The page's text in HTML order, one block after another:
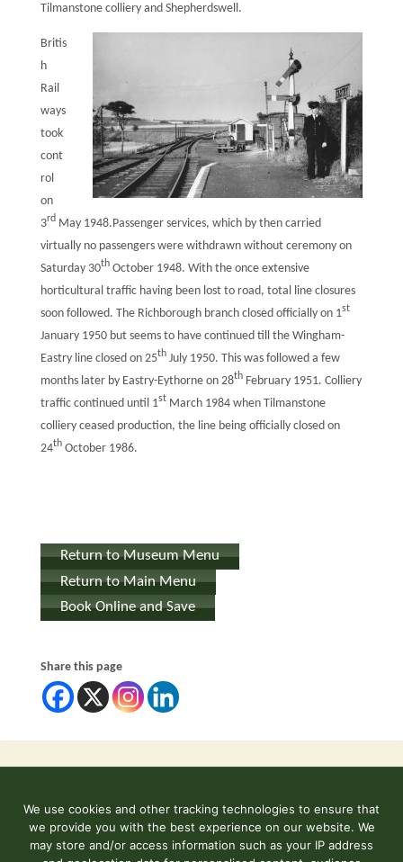
Tilmanstone colliery and Shepherdswell.
Britis
h
Rail
ways
took
cont
rol
on
3rdMay 1948.Passenger services, which by then carried
virtually no passengers were withdrawn without ceremony on
Saturday 30thOctober 1948. With the once extensive
horticultural traffic having been lost to road, total line closures
soon followed. The Richborough branch closed officially on 1st
January 1950 but seems to have continued till the Wingham-
Eastry line closed on 25thJuly 1950. This was followed a few
months later by Eastry-Eythorne on 28thFebruary 1951. Colliery
traffic continued until 1stMarch 1984 when Tilmanstone
colliery ceased production, the line being officially closed on
24thOctober 1986.
Return to Museum Menu
Return to Main Menu
Book Online and Save
Share this page
©2026 Kent and East Sussex Railway
Contact Us
We use cookies and other tracking technologies to ensure that
we provide you with the best experience on our website. We
may store and/or access information such as your IP address